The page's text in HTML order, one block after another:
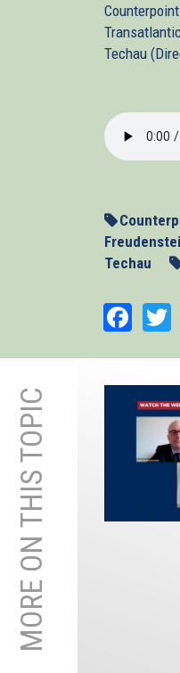
Techau
Techau
MORE ON THIS TOPIC